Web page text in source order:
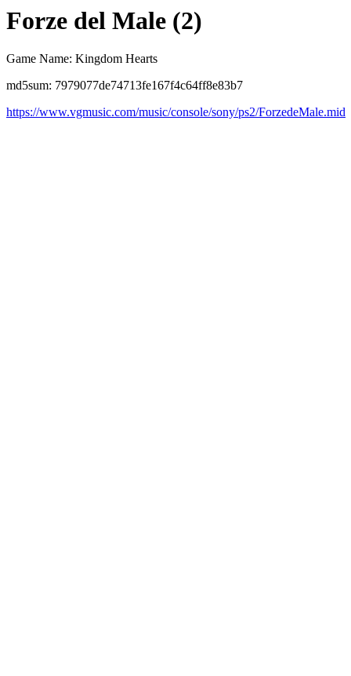
Forze del Male (2)
Game Name: Kingdom Hearts
md5sum: 7979077de74713fe167f4c64ff8e83b7
https://www.vgmusic.com/music/console/sony/ps2/ForzedeMale.mid